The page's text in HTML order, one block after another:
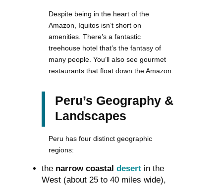
Despite being in the heart of the
Amazon, Iquitos isn’t short on
amenities. There’s a fantastic
treehouse hotel that’s the fantasy of
many people. You’ll also see gourmet
restaurants that float down the Amazon.
Peru’s Geography &
Landscapes
Peru has four distinct geographic
regions:
the narrow coastal desert in the
West (about 25 to 40 miles wide),